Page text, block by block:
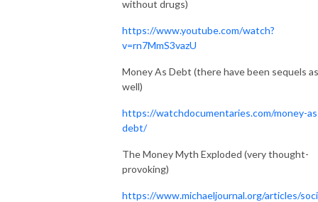
without drugs)
https://www.youtube.com/watch?
v=rn7MmS3vazU
Money As Debt (there have been sequels as
well)
https://watchdocumentaries.com/money-
debt/
The Money Myth Exploded (very thought-
provoking)
https://www.michaeljournal.org/articles/